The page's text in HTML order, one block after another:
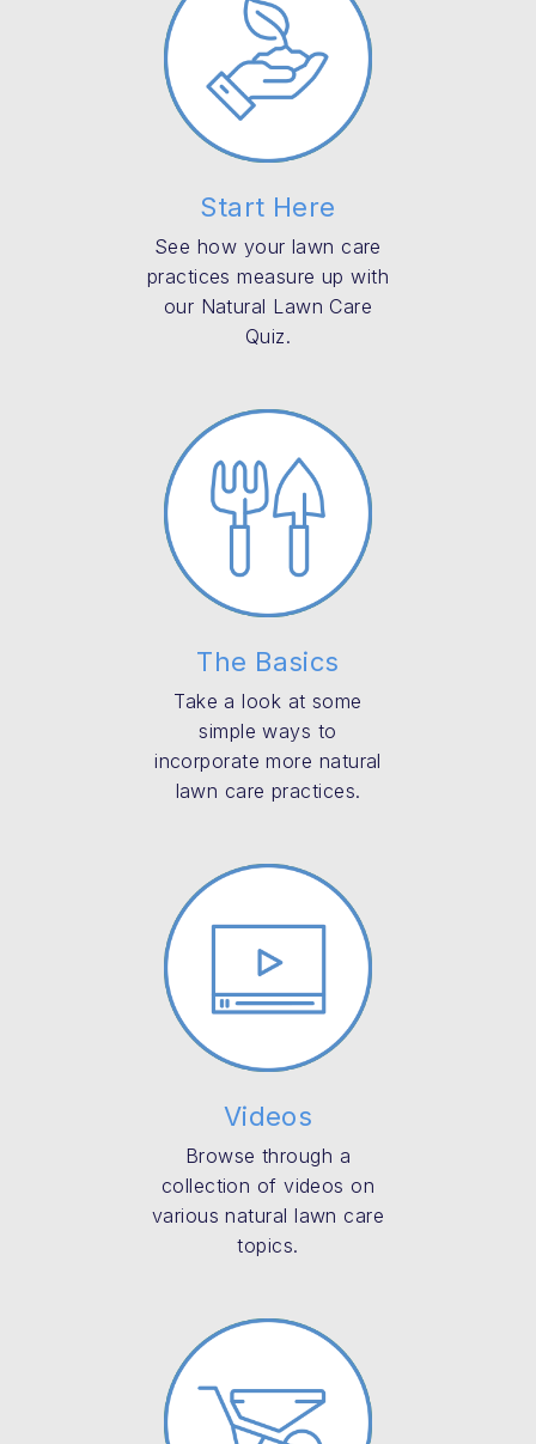
Start Here
See how your lawn care
practices measure up with
our Natural Lawn Care
Quiz.
The Basics
Take a look at some
simple ways to
incorporate more natural
lawn care practices.
Videos
Browse through a
collection of videos on
various natural lawn care
topics.